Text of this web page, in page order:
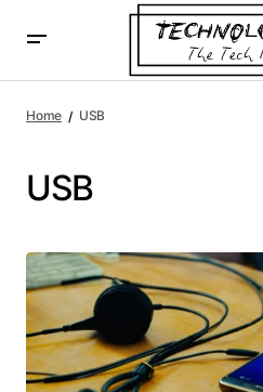
Home USB
USB